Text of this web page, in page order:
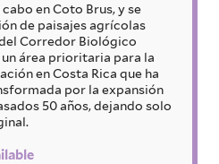
en Coto Brus, y se
de paisajes agrícolas
Corredor Biológico
área prioritaria para la
en Costa Rica que ha
por la expansión
50 años, dejando solo